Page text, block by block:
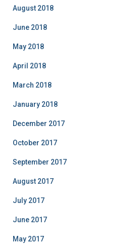
August 2018
June 2018
May 2018
April 2018
March 2018
January 2018
December 2017
October 2017
September 2017
August 2017
July 2017
June 2017
May 2017